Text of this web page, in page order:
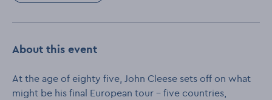
About this event
At the age of eighty five, John Cleese sets off on what
might be his final European tour – five countries,